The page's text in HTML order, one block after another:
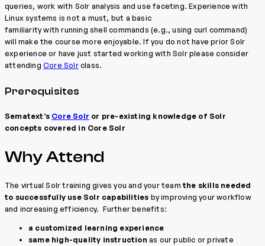
queries, work with Solr analysis and use faceting. Experience with
Linux systems is not a must, but a basic
familiarity with running shell commands (e.g., using curl command)
will make the course more enjoyable. If you do not have prior Solr
experience or have just started working with Solr please consider
attending Core Solrclass.
Prerequisites
Sematext’s Core Solr or pre-existing knowledge of Solr
concepts covered in Core Solr
Why Attend
The virtual Solr training gives you and your team the skills needed
to successfully use Solr capabilities by improving your workflow
and increasing efficiency. Further benefits:
a customized learning experience
same high-quality instruction as our public or private